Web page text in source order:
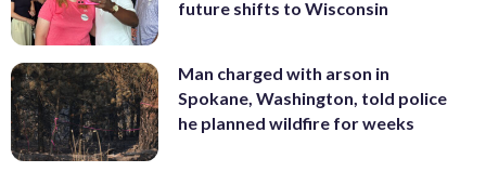
future shifts to Wisconsin
Man charged with arson in
Spokane, Washington, told police
he planned wildfire for weeks